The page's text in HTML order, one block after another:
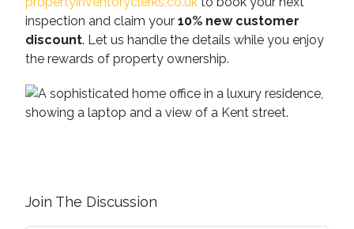
inspection and claim your 10% new customer
discount. Let us handle the details while you enjoy
the rewards of property ownership.
Join The Discussion